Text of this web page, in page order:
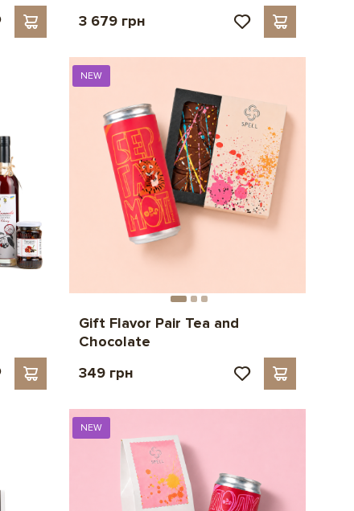
3 679 грн
NEW
Gift Flavor Pair Tea and
Chocolate
349 грн
NEW